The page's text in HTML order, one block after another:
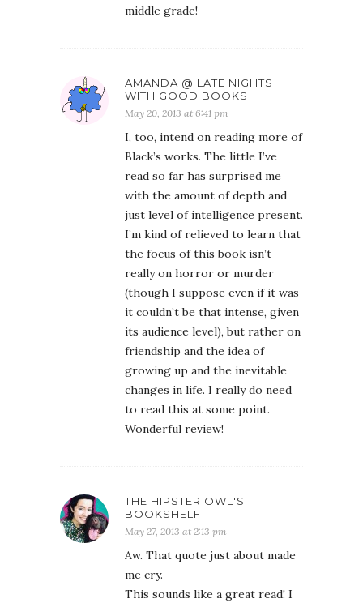
middle grade!
AMANDA @ LATE NIGHTS
WITH GOOD BOOKS
May 20, 2013 at 6:41 pm
I, too, intend on reading more of
Black’s works. The little I’ve
read so far has surprised me
with the amount of depth and
just level of intelligence present.
I’m kind of relieved to learn that
the focus of this book isn’t
really on horror or murder
(though I suppose even if it was
it couldn’t be that intense, given
its audience level), but rather on
friendship and the idea of
growing up and the inevitable
changes in life. I really do need
to read this at some point.
Wonderful review!
THE HIPSTER OWL'S
BOOKSHELF
May 27, 2013 at 2:13 pm
Aw. That quote just about made
me cry.
This sounds like a great read! I